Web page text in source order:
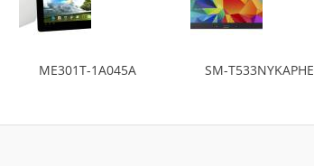
ME301T-1A045A SM-T533NYKAPHE